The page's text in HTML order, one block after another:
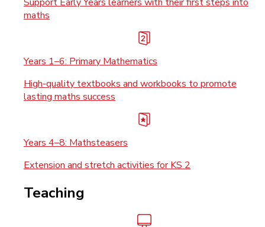
maths
Years 1–6: Primary Mathematics
High-quality textbooks and workbooks to promote
lasting maths success
Years 4–8: Mathsteasers
Extension and stretch activities for KS 2
Teaching